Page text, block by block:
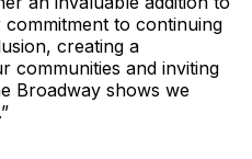
commitment to continuing
creating a
communities and inviting
Broadway shows we